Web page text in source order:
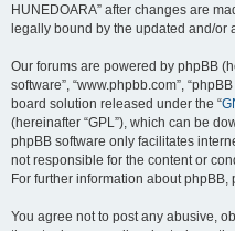
HUNEDOARA” after changes are
legally bound by the updated and/or
Our forums are powered by phpBB
software”, “www.phpbb.com”,
board solution released under the “
(hereinafter “GPL”), which can be
phpBB software only facilitates
not responsible for the content or
For further information about phpBB,
You agree not to post any abusive,